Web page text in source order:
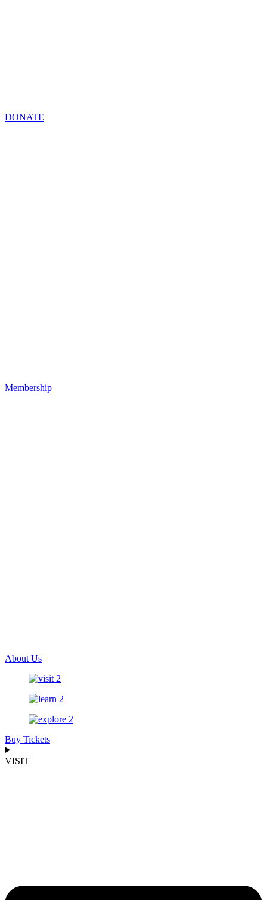
DONATE
Membership
About Us
Buy Tickets
VISIT